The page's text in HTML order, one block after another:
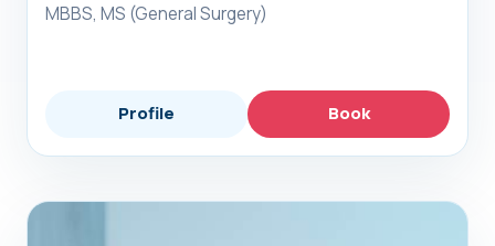
MBBS, MS (General Surgery)
Profile Book